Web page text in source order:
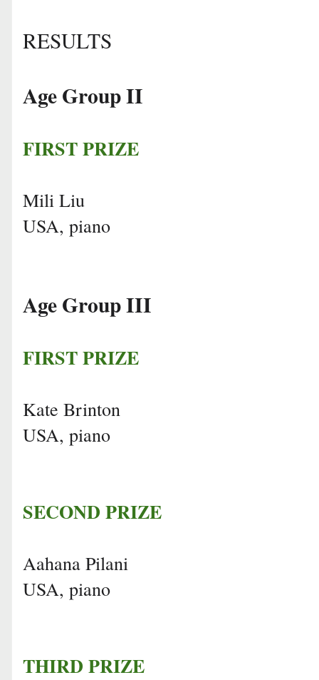
RESULTS
Age Group II
FIRST PRIZE
Mili Liu
USA, piano
Age Group III
FIRST PRIZE
Kate Brinton
USA, piano
SECOND PRIZE
Aahana Pilani
USA, piano
THIRD PRIZE